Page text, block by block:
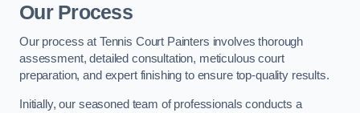
Our Process
Our process at Tennis Court Painters involves thorough
assessment, detailed consultation, meticulous court
preparation, and expert finishing to ensure top-quality results.
Initially, our seasoned team of professionals conducts a